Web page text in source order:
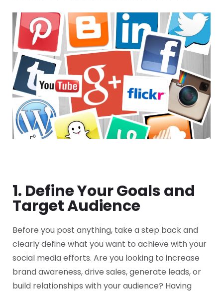
1. Define Your Goals and
Target Audience
Before you post anything, take a step back and
clearly define what you want to achieve with your
social media efforts. Are you looking to increase
brand awareness, drive sales, generate leads, or
build relationships with your audience? Having